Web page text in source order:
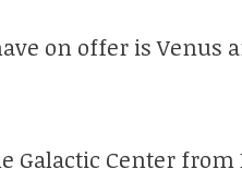
on offer is Venus
Galactic Center